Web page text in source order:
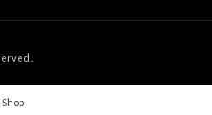
.
Shop